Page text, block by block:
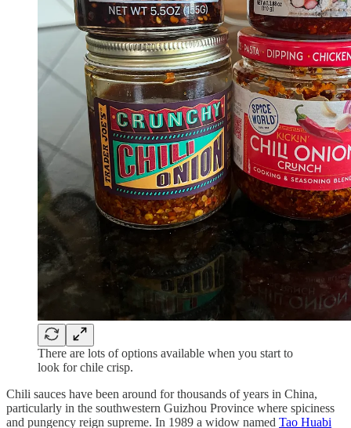
There are lots of options available when you start to
look for chile crisp.
Chili sauces have been around for thousands of years in China,
particularly in the southwestern Guizhou Province where spiciness
and pungency reign supreme. In 1989 a widow named Tao Huabi